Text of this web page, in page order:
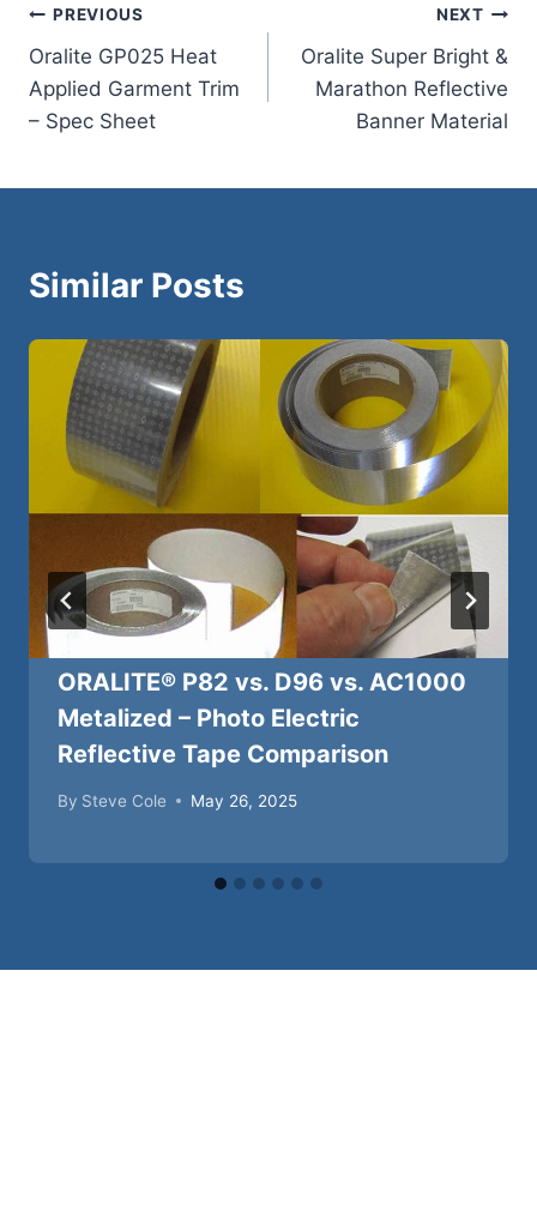
Post
navigation
PREVIOUS
Oralite GP025 Heat
Applied Garment Trim
– Spec Sheet
NEXT
Oralite Super Bright &
Marathon Reflective
Banner Material
Similar Posts
ORALITE® P82 vs. D96 vs. AC1000
Metalized – Photo Electric
Reflective Tape Comparison
By Steve Cole May 26, 2025